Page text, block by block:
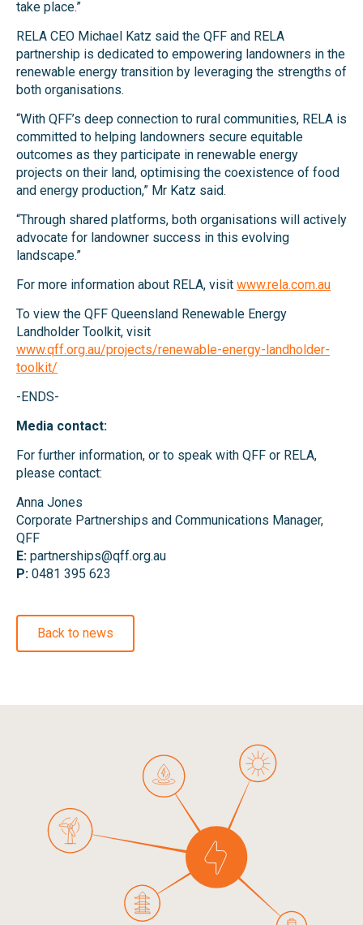
take place.”
RELA CEO Michael Katz said the QFF and RELA
partnership is dedicated to empowering landowners in the
renewable energy transition by leveraging the strengths of
both organisations.
“With QFF’s deep connection to rural communities, RELA is
committed to helping landowners secure equitable
outcomes as they participate in renewable energy
projects on their land, optimising the coexistence of food
and energy production,” Mr Katz said.
“Through shared platforms, both organisations will actively
advocate for landowner success in this evolving
landscape.”
For more information about RELA, visit www.rela.com.au
To view the QFF Queensland Renewable Energy
Landholder Toolkit, visit
www.qff.org.au/projects/renewable-energy-landholder-
toolkit/
-ENDS-
Media contact:
For further information, or to speak with QFF or RELA,
please contact:
Anna Jones
Corporate Partnerships and Communications Manager,
QFF
E: partnerships@qff.org.au
P: 0481 395 623
Back to news